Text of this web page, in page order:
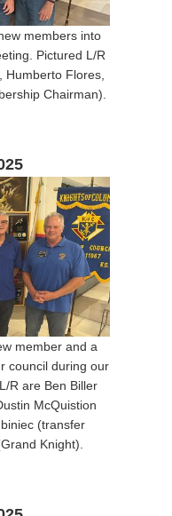
members into
Pictured L/R
Humberto Flores,
Chairman).
member and a
council during our
R are Ben Biller
McQuistion
(transfer
Knight).